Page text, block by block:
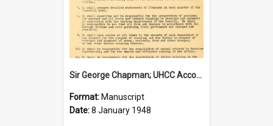
Sir George Chapman; UHCC Accountant Job Description; 1948
Format: Manuscript
Date:8 January 1948